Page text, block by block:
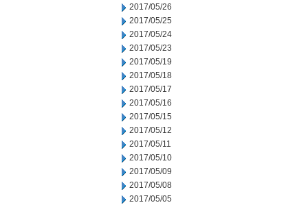
2017/05/26
2017/05/25
2017/05/24
2017/05/23
2017/05/19
2017/05/18
2017/05/17
2017/05/16
2017/05/15
2017/05/12
2017/05/11
2017/05/10
2017/05/09
2017/05/08
2017/05/05